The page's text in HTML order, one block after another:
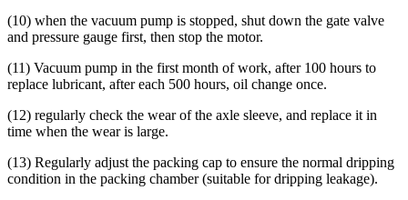
(10) when the vacuum pump is stopped, shut down the gate valve
and pressure gauge first, then stop the motor.
(11) Vacuum pump in the first month of work, after 100 hours to
replace lubricant, after each 500 hours, oil change once.
(12) regularly check the wear of the axle sleeve, and replace it in
time when the wear is large.
(13) Regularly adjust the packing cap to ensure the normal dripping
condition in the packing chamber (suitable for dripping leakage).